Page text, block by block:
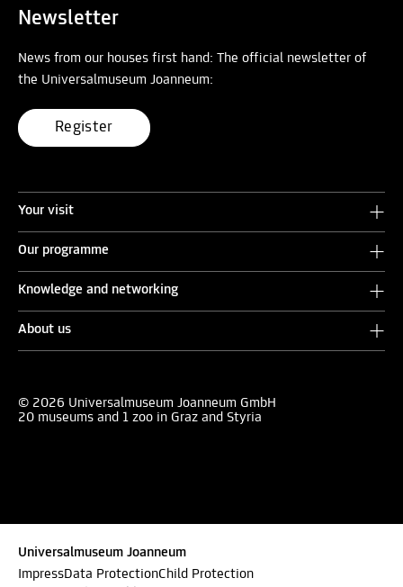
Newsletter
News from our houses first hand: The official newsletter of
the Universalmuseum Joanneum:
Register
Your visit
Our programme
Knowledge and networking
About us
© 2026 Universalmuseum Joanneum GmbH
20 museums and 1 zoo in Graz and Styria
Universalmuseum Joanneum
ImpressData ProtectionChild Protection